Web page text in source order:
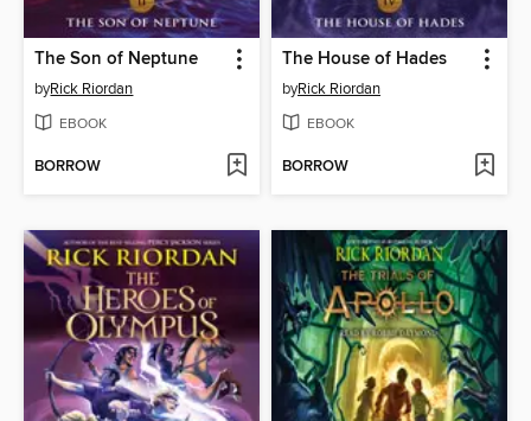
The Son of Neptune
byRick Riordan
EBOOK
BORROW
The House of Hades
byRick Riordan
EBOOK
BORROW